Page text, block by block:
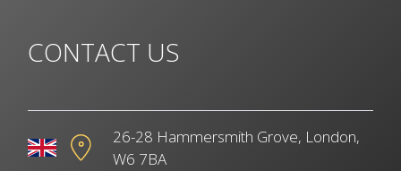
CONTACT US
26-28 Hammersmith Grove, London,
W6 7BA